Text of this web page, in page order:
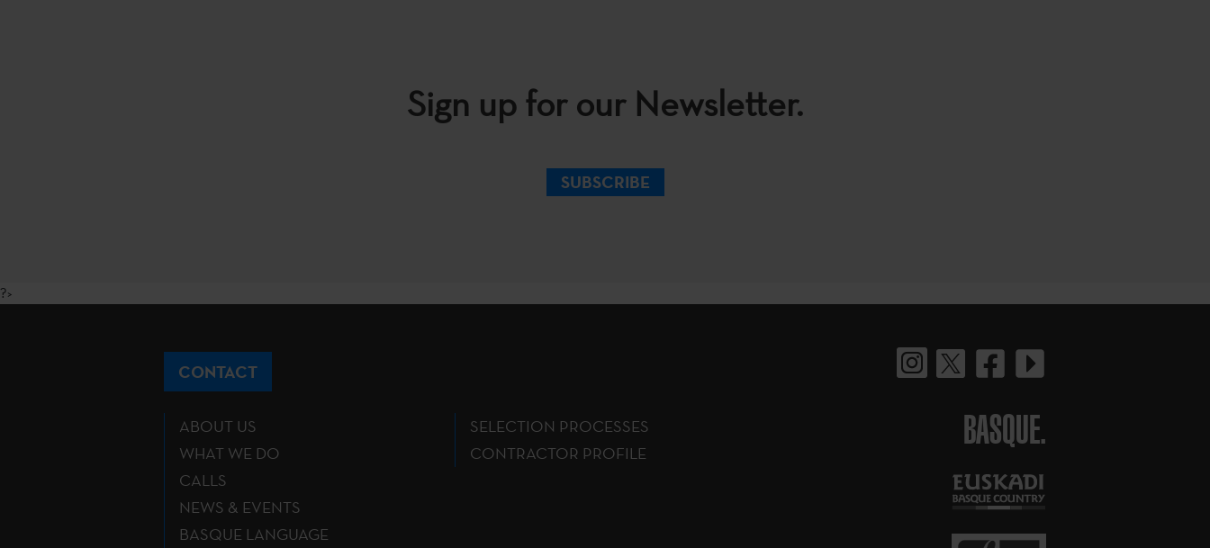
Sign up for our Newsletter.
SUBSCRIBE
?>
CONTACT
ABOUT US
WHAT WE DO
CALLS
NEWS & EVENTS
BASQUE LANGUAGE
SELECTION PROCESSES
CONTRACTOR PROFILE
BASQUE.